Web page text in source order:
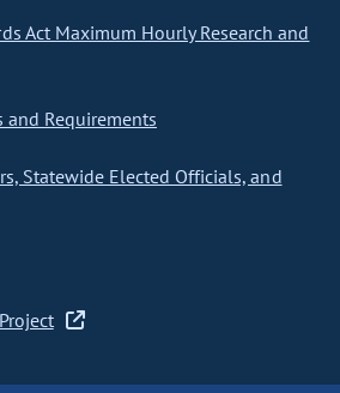
Act Maximum Hourly Research and
and Requirements
Statewide Elected Officials, and